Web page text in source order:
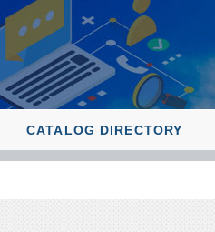
CATALOG DIRECTORY